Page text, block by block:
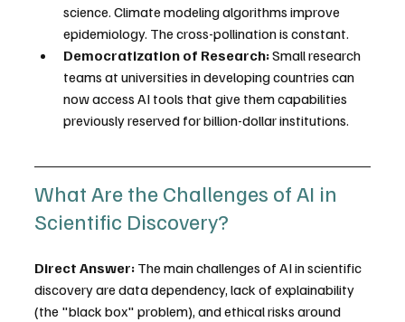
science. Climate modeling algorithms improve
epidemiology. The cross-pollination is constant.
Democratization of Research: Small research
teams at universities in developing countries can
now access AI tools that give them capabilities
previously reserved for billion-dollar institutions.
What Are the Challenges of AI in
Scientific Discovery?
Direct Answer: The main challenges of AI in scientific
discovery are data dependency, lack of explainability
(the "black box" problem), and ethical risks around